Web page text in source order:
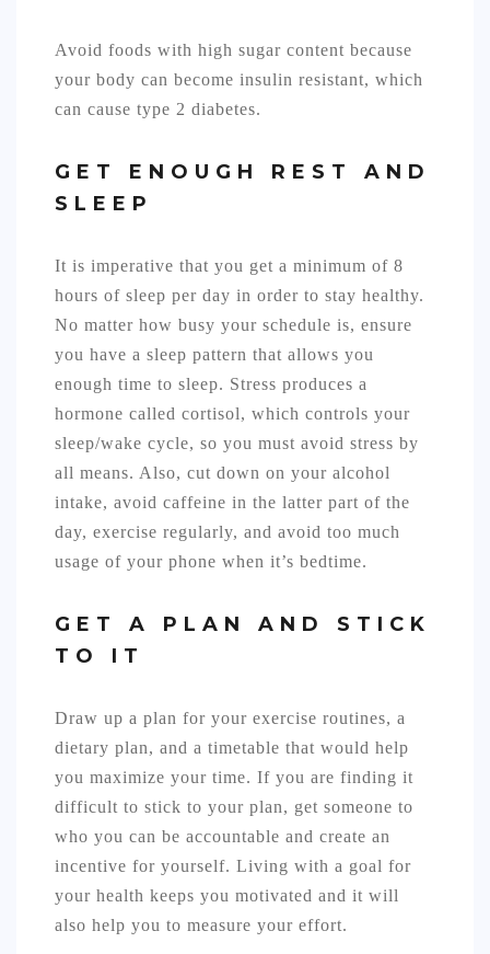
Avoid foods with high sugar content because
your body can become insulin resistant, which
can cause type 2 diabetes.
GET ENOUGH REST AND
SLEEP
It is imperative that you get a minimum of 8
hours of sleep per day in order to stay healthy.
No matter how busy your schedule is, ensure
you have a sleep pattern that allows you
enough time to sleep. Stress produces a
hormone called cortisol, which controls your
sleep/wake cycle, so you must avoid stress by
all means. Also, cut down on your alcohol
intake, avoid caffeine in the latter part of the
day, exercise regularly, and avoid too much
usage of your phone when it’s bedtime.
GET A PLAN AND STICK
TO IT
Draw up a plan for your exercise routines, a
dietary plan, and a timetable that would help
you maximize your time. If you are finding it
difficult to stick to your plan, get someone to
who you can be accountable and create an
incentive for yourself. Living with a goal for
your health keeps you motivated and it will
also help you to measure your effort.